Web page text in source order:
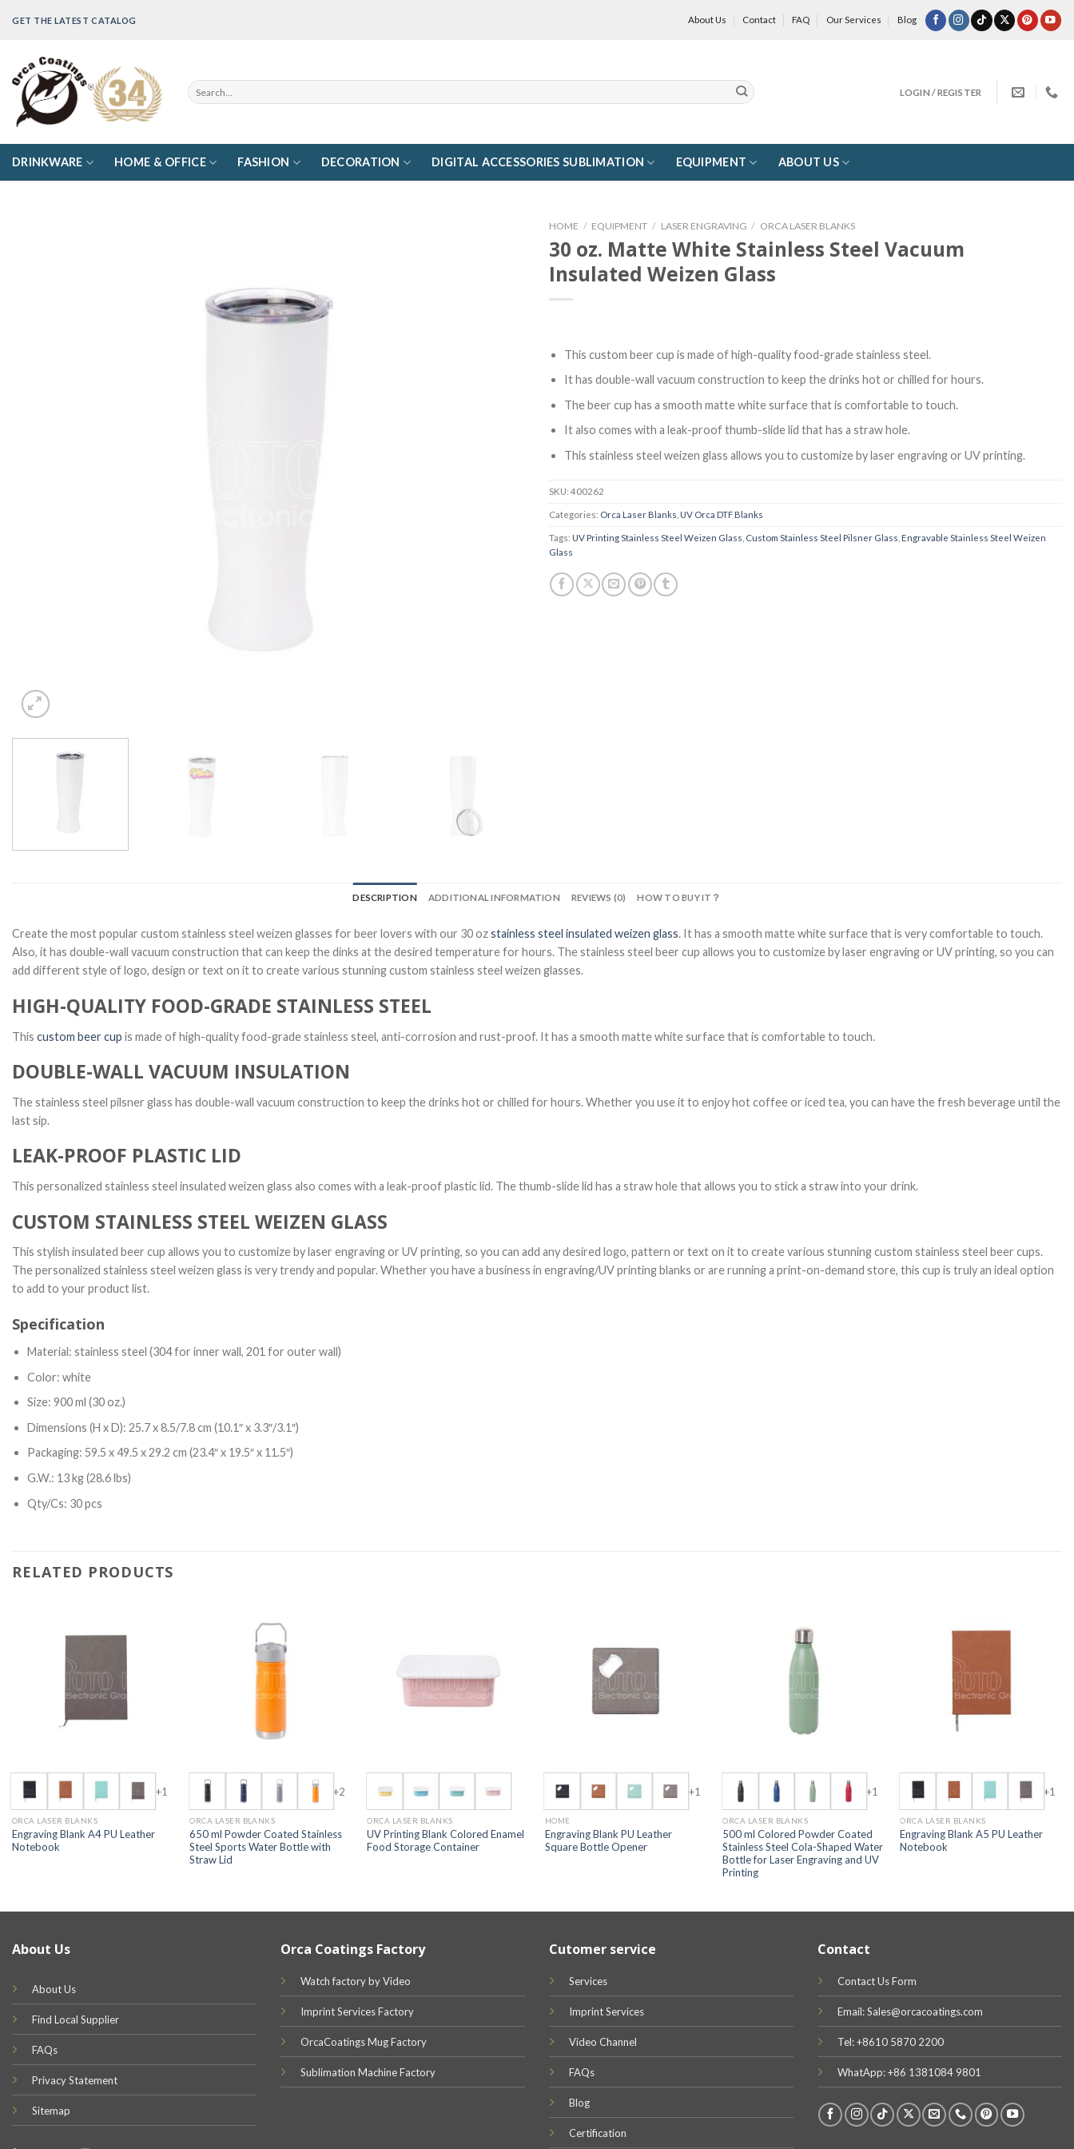
GET THE LATEST CATALOG About Us Contact FAQ Our Services Blog
Search
for:
LOGIN / REGISTER
DRINKWARE HOME & OFFICE FASHION DECORATION DIGITAL ACCESSORIES SUBLIMATION EQUIPMENT ABOUT US
HOME / EQUIPMENT / LASER ENGRAVING / ORCA LASER BLANKS
30 oz. Matte White Stainless Steel Vacuum
Insulated Weizen Glass
This custom beer cup is made of high-quality food-grade stainless steel.
It has double-wall vacuum construction to keep the drinks hot or chilled for hours.
The beer cup has a smooth matte white surface that is comfortable to touch.
It also comes with a leak-proof thumb-slide lid that has a straw hole.
This stainless steel weizen glass allows you to customize by laser engraving or UV printing.
SKU: 400262
Categories: Orca Laser Blanks UV Orca DTF Blanks
Tags: UV Printing Stainless Steel Weizen Glass Custom Stainless Steel Pilsner Glass Engravable Stainless Steel Weizen
Glass
DESCRIPTION ADDITIONAL INFORMATION REVIEWS (0) HOW TO BUY IT？
Create the most popular custom stainless steel weizen glasses for beer lovers with our 30 ozstainless steel insulated weizen glass. It has a smooth matte white surface that is very comfortable to touch.
Also, it has double-wall vacuum construction that can keep the dinks at the desired temperature for hours. The stainless steel beer cup allows you to customize by laser engraving or UV printing, so you can
add different style of logo, design or text on it to create various stunning custom stainless steel weizen glasses.
HIGH-QUALITY FOOD-GRADE STAINLESS STEEL
This custom beer cup is made of high-quality food-grade stainless steel, anti-corrosion and rust-proof. It has a smooth matte white surface that is comfortable to touch.
DOUBLE-WALL VACUUM INSULATION
The stainless steel pilsner glass has double-wall vacuum construction to keep the drinks hot or chilled for hours. Whether you use it to enjoy hot coffee or iced tea, you can have the fresh beverage until the
last sip.
LEAK-PROOF PLASTIC LID
This personalized stainless steel insulated weizen glass also comes with a leak-proof plastic lid. The thumb-slide lid has a straw hole that allows you to stick a straw into your drink.
CUSTOM STAINLESS STEEL WEIZEN GLASS
This stylish insulated beer cup allows you to customize by laser engraving or UV printing, so you can add any desired logo, pattern or text on it to create various stunning custom stainless steel beer cups.
The personalized stainless steel weizen glass is very trendy and popular. Whether you have a business in engraving/UV printing blanks or are running a print-on-demand store, this cup is truly an ideal option
to add to your product list.
Specification
Material: stainless steel (304 for inner wall, 201 for outer wall)
Color: white
Size: 900 ml (30 oz.)
Dimensions (H x D): 25.7 x 8.5/7.8 cm (10.1″ x 3.3″/3.1″)
Packaging: 59.5 x 49.5 x 29.2 cm (23.4″ x 19.5″ x 11.5″)
G.W.: 13 kg (28.6 lbs)
Qty/Cs: 30 pcs
RELATED PRODUCTS
+1
ORCA LASER BLANKS
Engraving Blank A4 PU Leather
Notebook
+2
ORCA LASER BLANKS
650 ml Powder Coated Stainless
Steel Sports Water Bottle with
Straw Lid
ORCA LASER BLANKS
UV Printing Blank Colored Enamel
Food Storage Container
+1
HOME
Engraving Blank PU Leather
Square Bottle Opener
+1
ORCA LASER BLANKS
500 ml Colored Powder Coated
Stainless Steel Cola-Shaped Water
Bottle for Laser Engraving and UV
Printing
+1
ORCA LASER BLANKS
Engraving Blank A5 PU Leather
Notebook
About Us
About Us
Find Local Supplier
FAQs
Privacy Statement
Sitemap
Orca Coatings Factory
Watch factory by Video
Imprint Services Factory
OrcaCoatings Mug Factory
Sublimation Machine Factory
Cutomer service
Services
Imprint Services
Video Channel
FAQs
Blog
Certification
Contact
Contact Us Form
Email: Sales@orcacoatings.com
Tel: +8610 5870 2200
WhatApp: +86 1381084 9801